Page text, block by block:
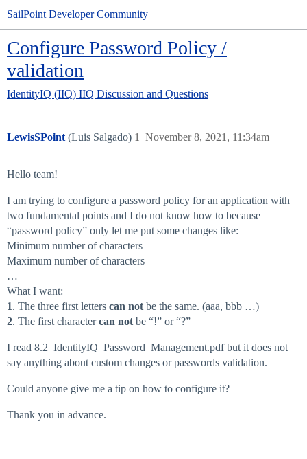
SailPoint Developer Community
Configure Password Policy /
validation
IdentityIQ (IIQ) IIQ Discussion and Questions
LewisSPoint (Luis Salgado) November 8, 2021, 11:34am
1
Hello team!
I am trying to configure a password policy for an application with
two fundamental points and I do not know how to because
“password policy” only let me put some changes like:
Minimum number of characters
Maximum number of characters
…
What I want:
1. The three first letters can not be the same. (aaa, bbb …)
2. The first charactercan not be “!” or “?”
I read 8.2_IdentityIQ_Password_Management.pdf but it does not
say anything about custom changes or passwords validation.
Could anyone give me a tip on how to configure it?
Thank you in advance.